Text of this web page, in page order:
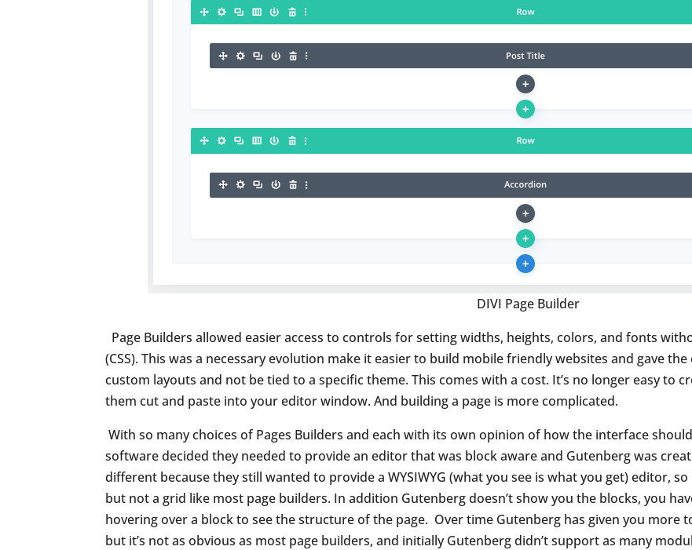
DIVI Page Builder
Page Builders allowed easier access to controls for setting widths, heights, colors, and fonts
(CSS). This was a necessary evolution make it easier to build mobile friendly websites and gave
custom layouts and not be tied to a specific theme. This comes with a cost. It’s no longer easy to
them cut and paste into your editor window. And building a page is more complicated.
With so many choices of Pages Builders and each with its own opinion of how the interface
software decided they needed to provide an editor that was block aware and Gutenberg was
different because they still wanted to provide a WYSIWYG (what you see is what you get) editor,
but not a grid like most page builders. In addition Gutenberg doesn’t show you the blocks, you
hovering over a block to see the structure of the page. Over time Gutenberg has given you more
but it’s not as obvious as most page builders, and initially Gutenberg didn’t support as many